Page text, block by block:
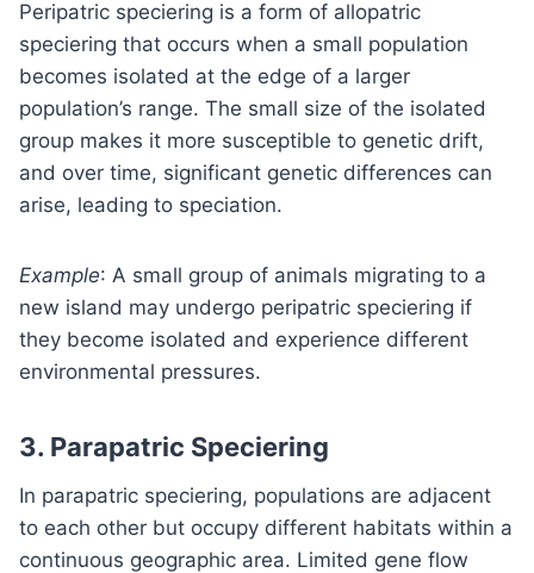
Peripatric speciering is a form of allopatric
speciering that occurs when a small population
becomes isolated at the edge of a larger
population’s range. The small size of the isolated
group makes it more susceptible to genetic drift,
and over time, significant genetic differences can
arise, leading to speciation.
Example: A small group of animals migrating to a
new island may undergo peripatric speciering if
they become isolated and experience different
environmental pressures.
3. Parapatric Speciering
In parapatric speciering, populations are adjacent
to each other but occupy different habitats within a
continuous geographic area. Limited gene flow